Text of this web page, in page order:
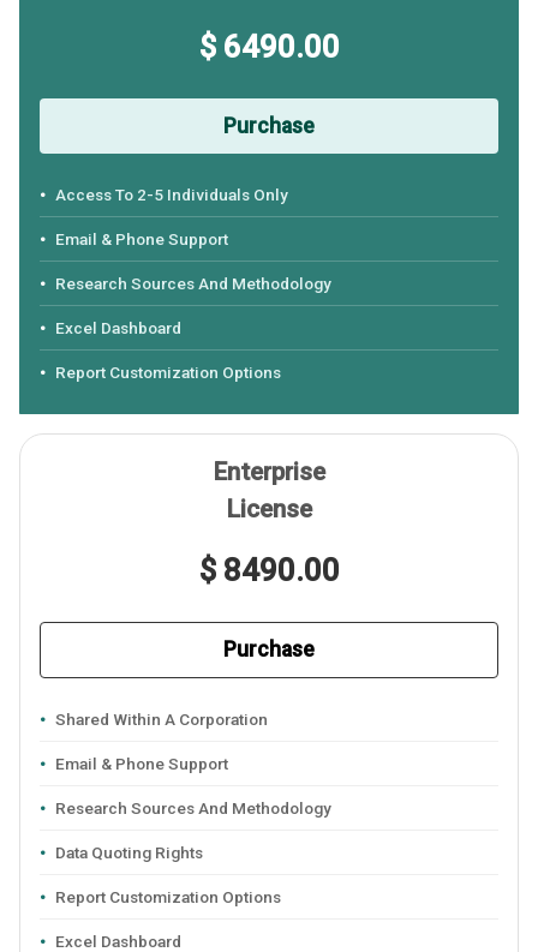
$ 6490.00
Purchase
Access To 2-5 Individuals Only
Email & Phone Support
Research Sources And Methodology
Excel Dashboard
Report Customization Options
Enterprise
License
$ 8490.00
Purchase
Shared Within A Corporation
Email & Phone Support
Research Sources And Methodology
Data Quoting Rights
Report Customization Options
Excel Dashboard